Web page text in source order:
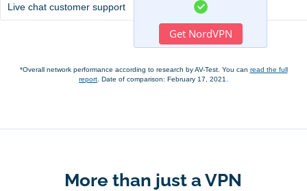
Live chat customer support
Get NordVPN
*Overall network performance according to research by AV-Test. You can read the full
report . Date of comparison: February 17, 2021.
More than just a VPN